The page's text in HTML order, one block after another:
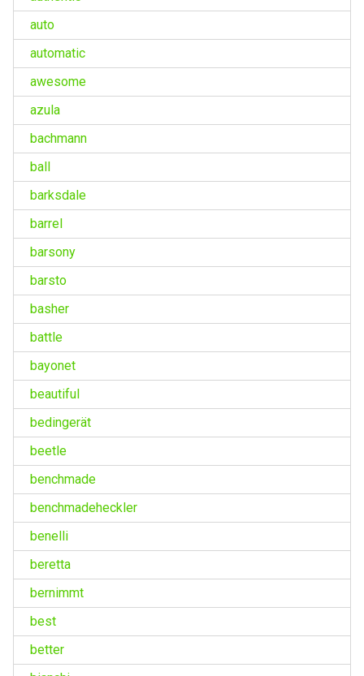
auto
automatic
awesome
azula
bachmann
ball
barksdale
barrel
barsony
barsto
basher
battle
bayonet
beautiful
bedingerät
beetle
benchmade
benchmadeheckler
benelli
beretta
bernimmt
best
better